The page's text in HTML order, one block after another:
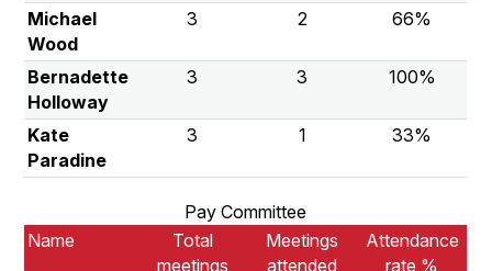
Michael
Wood
3 2 66%
Bernadette
Holloway
3 3 100%
Kate
Paradine
3 1 33%
Pay Committee
Name
Total
meetings
Meetings
attended
Attendance
rate %